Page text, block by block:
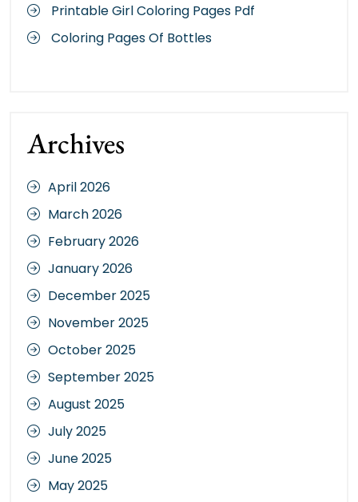
Printable Girl Coloring Pages Pdf
Coloring Pages Of Bottles
Archives
April 2026
March 2026
February 2026
January 2026
December 2025
November 2025
October 2025
September 2025
August 2025
July 2025
June 2025
May 2025